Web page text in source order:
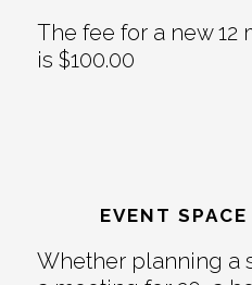
The fee for a new
is $100.00
EVENT
Whether planning a